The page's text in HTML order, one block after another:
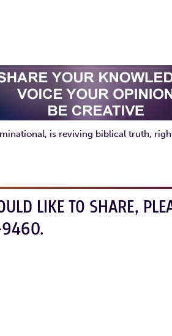
is reviving biblical truth,
LIKE TO SHARE,
9460.